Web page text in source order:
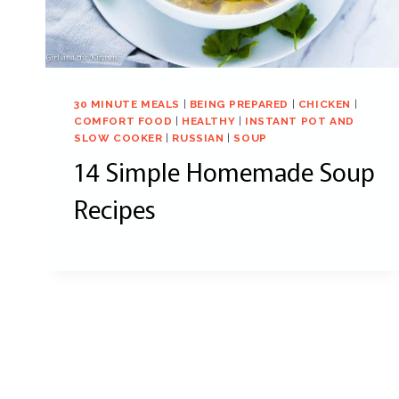
30 MINUTE MEALS | BEING PREPARED | CHICKEN |
COMFORT FOOD | HEALTHY | INSTANT POT AND
SLOW COOKER | RUSSIAN | SOUP
14 Simple Homemade Soup
Recipes